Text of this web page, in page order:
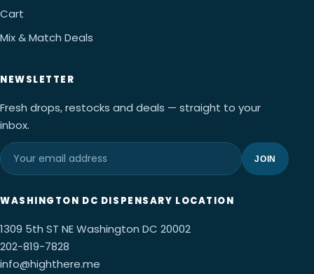
Cart
Mix & Match Deals
NEWSLETTER
Fresh drops, restocks and deals — straight to your
inbox.
JOIN
WASHINGTON DC DISPENSARY LOCATION
1309 5th ST NE Washington DC 20002
202-819-7828
info@highthere.me